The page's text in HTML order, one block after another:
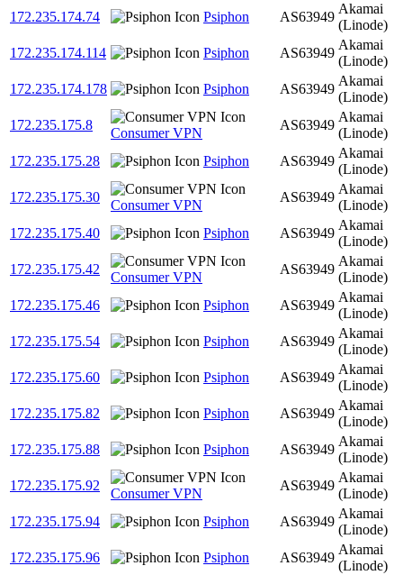
172.235.174.74
Psiphon AS63949
Akamai
(Linode)
172.235.174.114
Psiphon AS63949
Akamai
(Linode)
172.235.174.178
Psiphon AS63949
Akamai
(Linode)
172.235.175.8
Consumer VPN
AS63949
Akamai
(Linode)
172.235.175.28
Psiphon AS63949
Akamai
(Linode)
172.235.175.30
Consumer VPN
AS63949
Akamai
(Linode)
172.235.175.40
Psiphon AS63949
Akamai
(Linode)
172.235.175.42
Consumer VPN
AS63949
Akamai
(Linode)
172.235.175.46
Psiphon AS63949
Akamai
(Linode)
172.235.175.54
Psiphon AS63949
Akamai
(Linode)
172.235.175.60
Psiphon AS63949
Akamai
(Linode)
172.235.175.82
Psiphon AS63949
Akamai
(Linode)
172.235.175.88
Psiphon AS63949
Akamai
(Linode)
172.235.175.92
Consumer VPN
AS63949
Akamai
(Linode)
172.235.175.94
Psiphon AS63949
Akamai
(Linode)
172.235.175.96
Psiphon AS63949
Akamai
(Linode)